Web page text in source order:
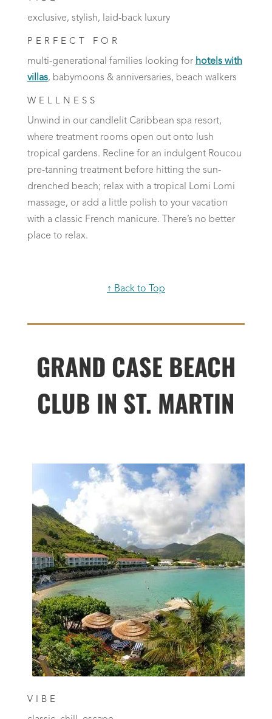
exclusive, stylish, laid-back luxury
PERFECT FOR
multi-generational families looking for hotels with
villas, babymoons & anniversaries, beach walkers
WELLNESS
Unwind in our candlelit Caribbean spa resort,
where treatment rooms open out onto lush
tropical gardens. Recline for an indulgent Roucou
pre-tanning treatment before hitting the sun-
drenched beach; relax with a tropical Lomi Lomi
massage, or add a little polish to your vacation
with a classic French manicure. There’s no better
place to relax.
↑ Back to Top
GRAND CASE BEACH
CLUB IN ST. MARTIN
VIBE